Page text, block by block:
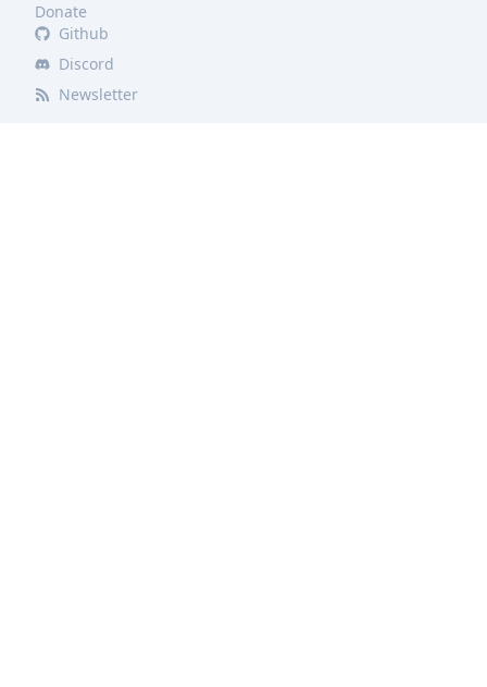
Donate
Github
Discord
Newsletter